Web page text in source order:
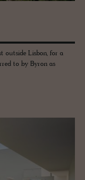
outside Lisbon, for a
to by Byron as